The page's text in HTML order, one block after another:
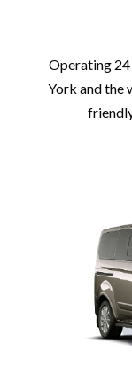
Operating 24
York and the